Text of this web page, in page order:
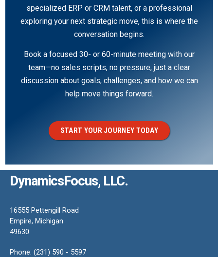
specialized ERP or CRM talent, or a professional
exploring your next strategic move, this is where the
conversation begins.
Book a focused 30- or 60-minute meeting with our
team—no sales scripts, no pressure, just a clear
discussion about goals, challenges, and how we can
help move things forward.
START YOUR JOURNEY TODAY
DynamicsFocus, LLC.
16555 Pettengill Road
Empire, Michigan
49630
Phone: (231) 590 - 5597